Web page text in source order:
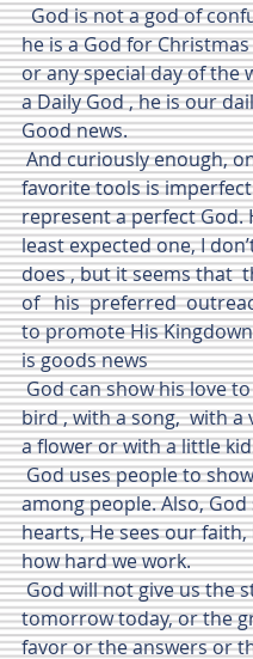
  God is not a god of confusion, nor
he is a God for
or any special day of the
a Daily God , he is our
Good news.
And curiously enough, one of  his
favorite tools is
represent a perfect God.
least expected one, I
does , but it seems that
of   his  preferred
to promote His
is goods news
God can show his love to you with a
bird , with a song,  with
a flower or with a little
God uses people to show his love
among people. Also,
hearts, He sees our
how hard we work.
God will not give us the strength of
tomorrow today, or the
favor or the answers or